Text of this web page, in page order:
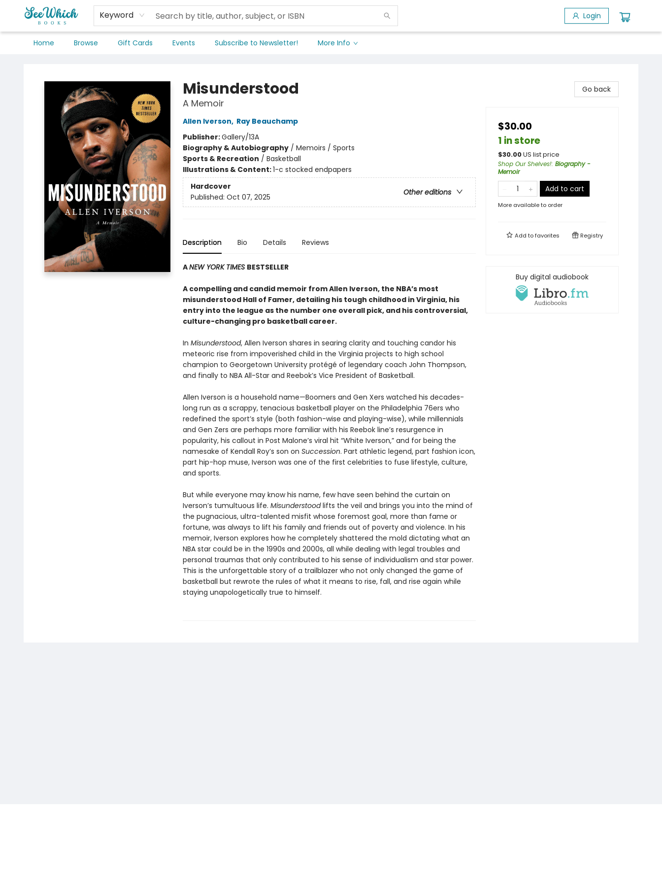
Keyword Login
Home Browse Gift Cards Events Subscribe to Newsletter! More Info
Misunderstood
A Memoir
Allen Iverson, Ray Beauchamp
Publisher:Gallery/13A
Biography & Autobiography/ Memoirs / Sports
Sports & Recreation / Basketball
Illustrations & Content:1-c stocked endpapers
Hardcover
Other editions
Published: Oct 07, 2025
Description Bio Details Reviews
ANEW YORK TIMES BESTSELLER
A compelling and candid memoir from Allen Iverson, the NBA’s most
misunderstood Hall of Famer, detailing his tough childhood in Virginia, his
entry into the league as the number one overall pick, and his controversial,
culture-changing pro basketball career.
In Misunderstood, Allen Iverson shares in searing clarity and touching candor his
meteoric rise from impoverished child in the Virginia projects to high school
champion to Georgetown University protégé of legendary coach John Thompson,
and finally to NBA All-Star and Reebok’s Vice President of Basketball.
Allen Iverson is a household name—Boomers and Gen Xers watched his decades-
long run as a scrappy, tenacious basketball player on the Philadelphia 76ers who
redefined the sport’s style (both fashion-wise and playing-wise), while millennials
and Gen Zers are perhaps more familiar with his Reebok line’s resurgence in
popularity, his callout in Post Malone’s viral hit “White Iverson,” and for being the
namesake of Kendall Roy’s son on Succession. Part athletic legend, part fashion icon,
part hip-hop muse, Iverson was one of the first celebrities to fuse lifestyle, culture,
and sports.
But while everyone may know his name, few have seen behind the curtain on
Iverson’s tumultuous life. Misunderstoodlifts the veil and brings you into the mind of
the pugnacious, ultra-talented misfit whose foremost goal, more than fame or
fortune, was always to lift his family and friends out of poverty and violence. In his
memoir, Iverson explores how he completely shattered the mold dictating what an
NBA star could be in the 1990s and 2000s, all while dealing with legal troubles and
personal traumas that only contributed to his sense of individualism and star power.
This is the unforgettable story of a trailblazer who not only changed the game of
basketball but rewrote the rules of what it means to rise, fall, and rise again while
staying unapologetically true to himself.
Go back
$30.00
1 in store
$30.00US list price
Shop Our Shelves!: Biography -
Memoir
Add to cart
More available to order
Add tofavorites Registry
Buy digital audiobook